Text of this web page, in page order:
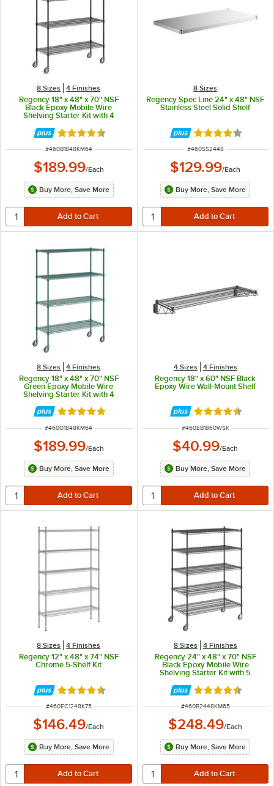
8 Sizes 4 Finishes
Regency 18" x 48" x 70" NSF
Black Epoxy Mobile Wire
Shelving Starter Kit with 4
Rated 4.6 out of 5 stars
ITEM NUMBER
#460B1848KM64
$189.99/Each
Buy More, Save More
8 Sizes
Regency Spec Line 24" x 48" NSF
Stainless Steel Solid Shelf
Rated 3.9 out of
ITEM NUMBER
#460SS2448
$129.99/Each
Buy More, Save More
8 Sizes 4 Finishes
Regency 18" x 48" x 70" NSF
Green Epoxy Mobile Wire
Shelving Starter Kit with 4
Rated 4.9 out of 5 stars
ITEM NUMBER
#460G1848KM64
$189.99/Each
Buy More, Save More
4 Sizes 4 Finishes
Regency 18" x 60" NSF Black
Epoxy Wire Wall-Mount Shelf
Rated 4.6 out of
ITEM NUMBER
#460EB1860WSK
$40.99/Each
Buy More, Save More
8 Sizes 4 Finishes
Regency 12" x 48" x 74" NSF
Chrome 5-Shelf Kit
Rated 4.7 out of 5 stars
ITEM NUMBER
#460EC1248K75
$146.49/Each
Buy More, Save More
8 Sizes 4 Finishes
Regency 24" x 48" x 70" NSF
Black Epoxy Mobile Wire
Shelving Starter Kit with 5
Rated 4.7 out of
ITEM NUMBER
#460B2448KM65
$248.49/Each
Buy More, Save More